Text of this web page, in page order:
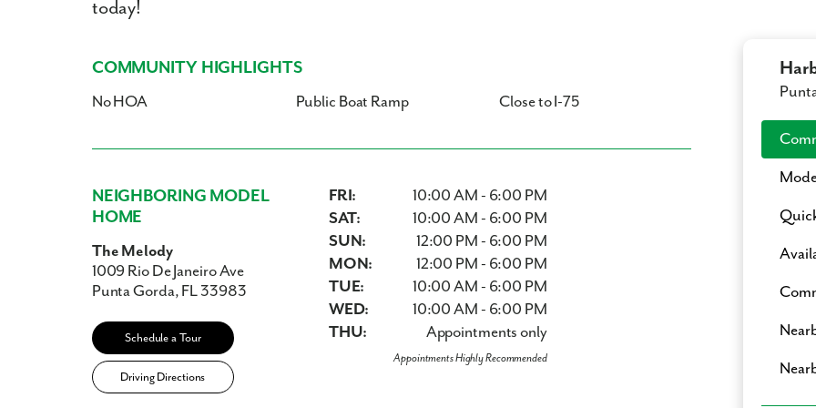
today!
COMMUNITY HIGHLIGHTS
No HOA Public Boat Ramp Close to I-75
NEIGHBORING MODEL
HOME
The Melody
1009 Rio De Janeiro Ave
Punta Gorda, FL 33983
Schedule a Tour
Driving Directions
FRI:
10:00 AM - 6:00 PM
SAT:
10:00 AM - 6:00 PM
SUN:
12:00 PM - 6:00 PM
MON:
12:00 PM - 6:00 PM
TUE:
10:00 AM - 6:00 PM
WED:
10:00 AM - 6:00 PM
THU:
Appointments only
Appointments Highly Recommended